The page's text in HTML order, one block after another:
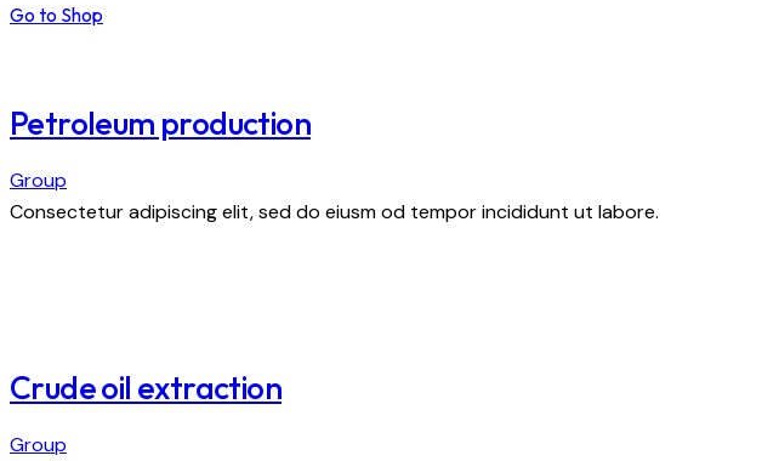
Go to Shop
Petroleum production
Group
Consectetur adipiscing elit, sed do eiusm od tempor incididunt ut labore.
Crude oil extraction
Group